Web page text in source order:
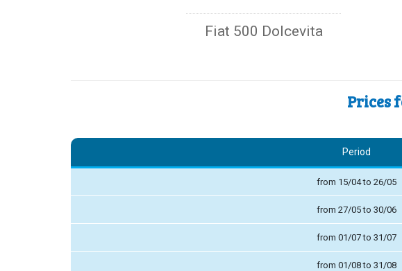
Fiat 500 Dolcevita
Prices
Period
from 15/04 to 26/05
from 27/05 to 30/06
from 01/07 to 31/07
from 01/08 to 31/08